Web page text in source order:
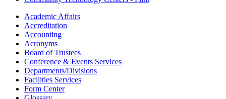
Academic Affairs
Accreditation
Accounting
Acronyms
Board of Trustees
Conference & Events Services
Departments/Divisions
Facilities Services
Form Center